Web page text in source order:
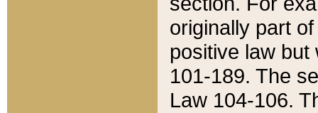
originally part
positive law but
101-189. The
Law 104-106.